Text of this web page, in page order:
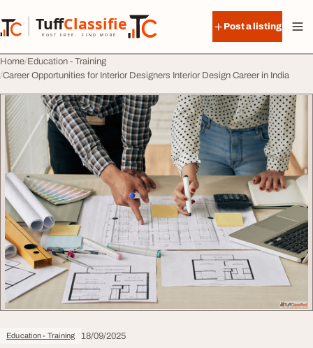
TuffClassified
POST FREE. FIND MORE.
TuffClassified
Post a listing
Home Education - Training
Career Opportunities for Interior Designers Interior Design Career in India
Education - Training 18/09/2025